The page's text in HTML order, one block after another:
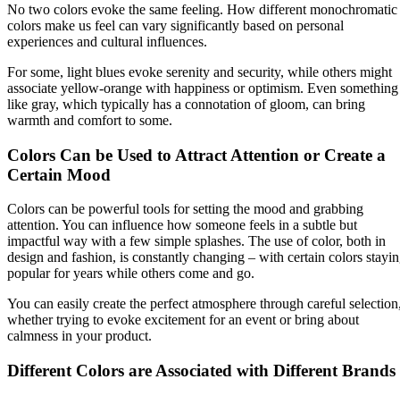
No two colors evoke the same feeling. How different monochromatic
colors make us feel can vary significantly based on personal
experiences and cultural influences.
For some, light blues evoke serenity and security, while others might
associate yellow-orange with happiness or optimism. Even something
like gray, which typically has a connotation of gloom, can bring
warmth and comfort to some.
Colors Can be Used to Attract Attention or Create a
Certain Mood
Colors can be powerful tools for setting the mood and grabbing
attention. You can influence how someone feels in a subtle but
impactful way with a few simple splashes. The use of color, both in
design and fashion, is constantly changing – with certain colors
popular for years while others come and go.
You can easily create the perfect atmosphere through careful
whether trying to evoke excitement for an event or bring about
calmness in your product.
Different Colors are Associated with Different Brands